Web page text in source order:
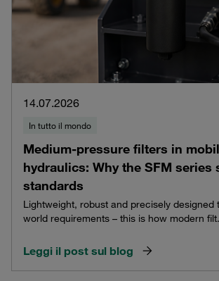
14.07.2026
In tutto il mondo
Medium-pressure filters in
hydraulics: Why the SFM series
standards
Lightweight, robust and precisely designed
world requirements – this is how modern
Leggi il post sul blog